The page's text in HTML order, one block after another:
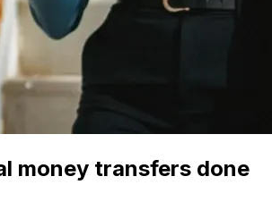
money transfers done